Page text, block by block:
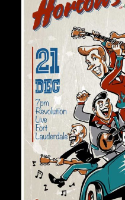
Private Events
Venue Info
Contact
Careers